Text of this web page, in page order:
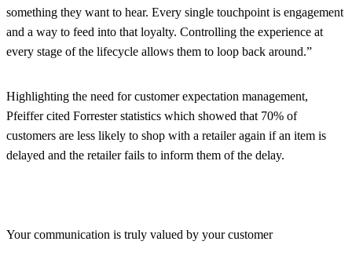
something they want to hear. Every single touchpoint is engagement
and a way to feed into that loyalty. Controlling the experience at
every stage of the lifecycle allows them to loop back around.”
Highlighting the need for customer expectation management,
Pfeiffer cited Forrester statistics which showed that 70% of
customers are less likely to shop with a retailer again if an item is
delayed and the retailer fails to inform them of the delay.
Your communication is truly valued by your customer